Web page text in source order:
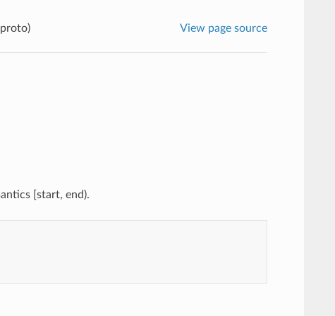
View page source
[start, end).